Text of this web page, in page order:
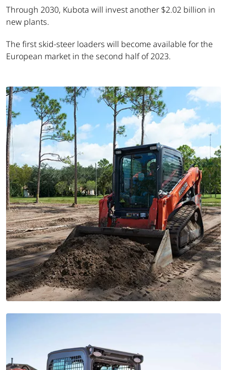
Through 2030, Kubota will invest another $2.02 billion in
new plants.
The first skid-steer loaders will become available for the
European market in the second half of 2023.